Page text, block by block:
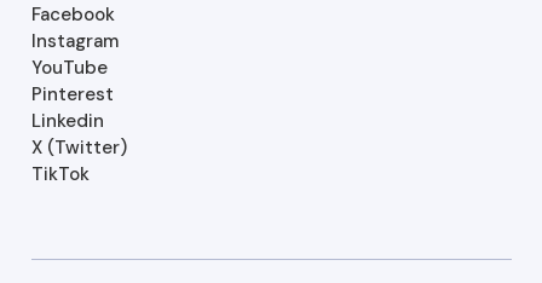
Facebook
Instagram
YouTube
Pinterest
Linkedin
X (Twitter)
TikTok